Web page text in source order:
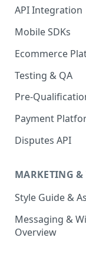
API Integration
API
API Javascript
Express
Postman Guide
Mobile SDKs
iOS
Android
React Native
Ecommerce
BigCommerce
method
Activate Zip
messaging
Magento 2
Salesforce
Shopify
gateway for
Zip Widget
Testing & QA
Bypassing
Sandbox
Pre-
Payment
Disputes API
MARKETING &
Style Guide &
Messaging &
Overview